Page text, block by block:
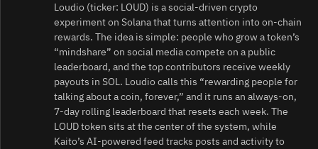
Loudio (ticker: LOUD) is a social-driven crypto
experiment on Solana that turns attention into on-chain
rewards. The idea is simple: people who grow a token’s
“mindshare” on social media compete on a public
leaderboard, and the top contributors receive weekly
payouts in SOL. Loudio calls this “rewarding people for
talking about a coin, forever,” and it runs an always-on,
7‑day rolling leaderboard that resets each week. The
LOUD token sits at the center of the system, while
Kaito’s AI-powered feed tracks posts and activity to